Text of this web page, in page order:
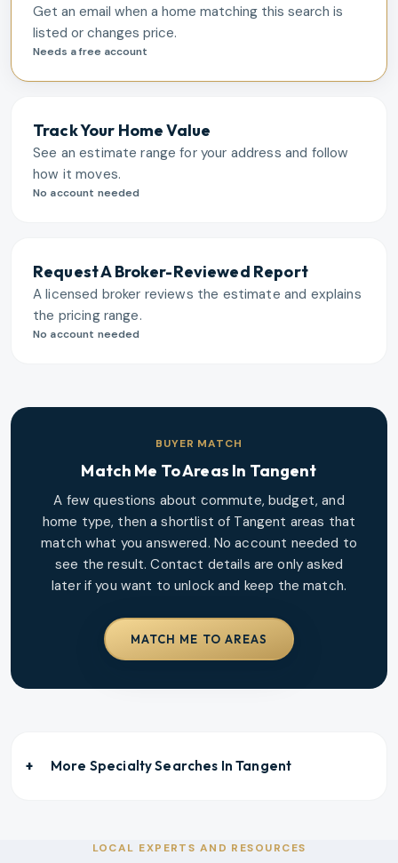
Get an email when a home matching this search is
listed or changes price.
Needs a free account
Track Your Home Value
See an estimate range for your address and follow
how it moves.
No account needed
Request A Broker-Reviewed Report
A licensed broker reviews the estimate and explains
the pricing range.
No account needed
BUYER MATCH
Match Me To Areas In Tangent
A few questions about commute, budget, and
home type, then a shortlist of Tangent areas that
match what you answered. No account needed to
see the result. Contact details are only asked
later if you want to unlock and keep the match.
MATCH ME TO AREAS
More Specialty Searches InTangent
LOCAL EXPERTS AND RESOURCES